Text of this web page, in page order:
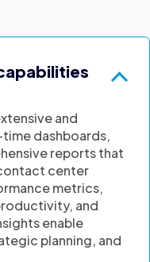
and
dashboards,
reports that
center
metrics,
and
enable
planning, and